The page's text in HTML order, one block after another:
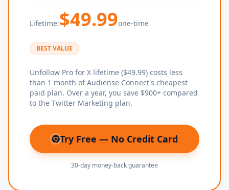
Lifetime:$49.99one-time
BEST VALUE
Unfollow Pro for X lifetime ($49.99) costs less
than 1 month of Audiense Connect's cheapest
paid plan. Over a year, you save $900+ compared
to the Twitter Marketing plan.
Try Free — No Credit Card
(opens in new tab)
30-day money-back guarantee